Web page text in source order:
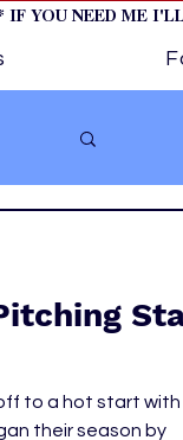
YOU NEED ME
to a hot start with
their season by